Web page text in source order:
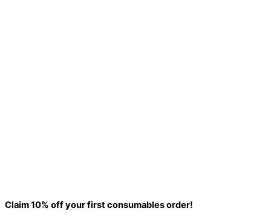
Claim 10% off your first consumables order!